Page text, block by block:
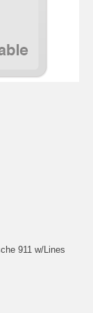
911 w/Lines